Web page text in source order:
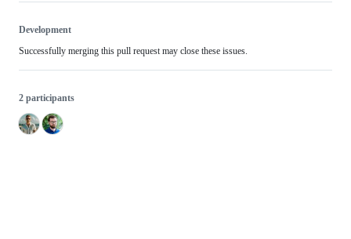
Development
Successfully merging this pull request may close these issues.
2 participants